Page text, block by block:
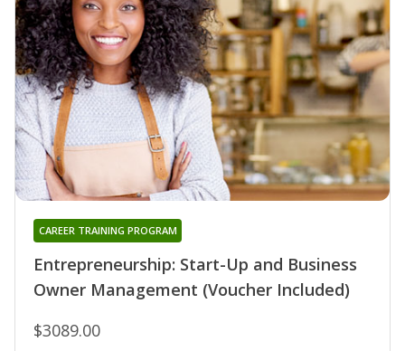
Entrepreneurship: Start-Up and Business
Owner Management (Voucher Included)
CAREER TRAINING PROGRAM
$3089.00